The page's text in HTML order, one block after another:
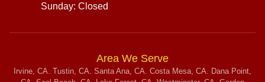
Sunday: Closed
Area We Serve
Irvine, CA. Tustin, CA. Santa Ana, CA. Costa Mesa, CA. Dana Point,